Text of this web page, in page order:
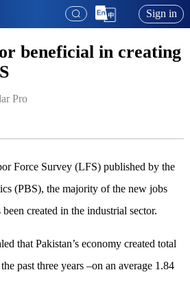
Sign in
beneficial in creating
Pro
Force Survey (LFS) published by the
(PBS), the majority of the new jobs
created in the industrial sector.
that Pakistan’s economy created total
past three years –on an average 1.84